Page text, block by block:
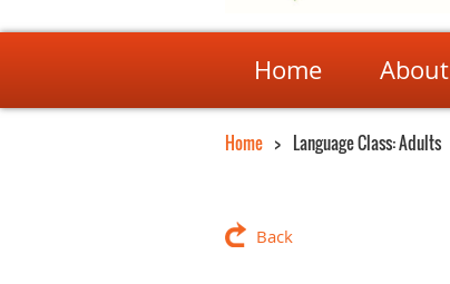
Home About
Home Language Class: Adults
Back